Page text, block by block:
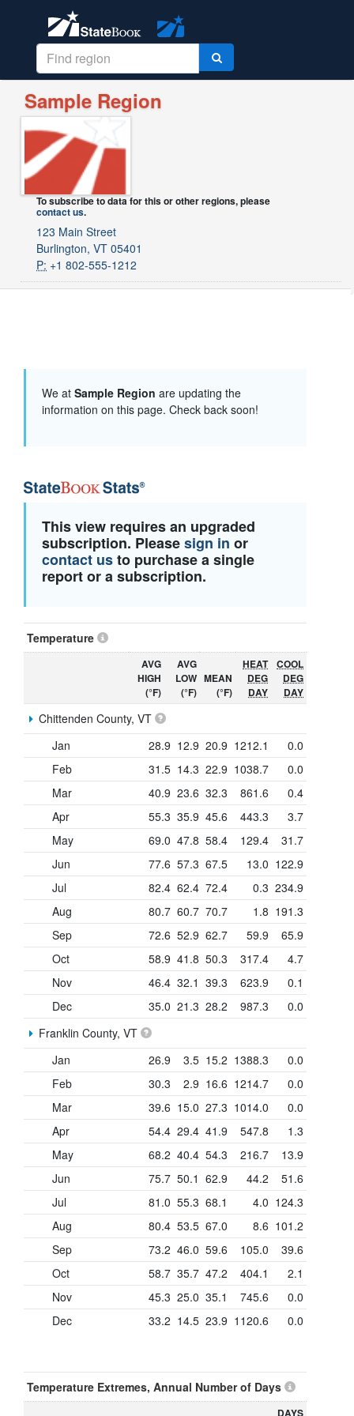
Sample Region
To subscribe to data for this or other regions, please
contact us.
123 Main Street
Burlington, VT 05401
P: +1 802-555-1212
We at Sample Region are updating the
information on this page. Check back soon!
This view requires an upgraded
subscription. Pleasesign in or
contact usto purchase a single
report or a subscription.
Temperature
AVG
HIGH
(°F)
AVG
LOW
(°F)
MEAN
(°F)
HEAT
DEG
DAY
COOL
DEG
DAY
Chittenden County, VT
Jan
28.9 12.9 20.9 1212.1
0.0
Feb
31.5 14.3 22.9 1038.7
0.0
Mar
40.9 23.6 32.3 861.6
0.4
Apr
55.3 35.9 45.6 443.3
3.7
May
69.0 47.8 58.4 129.4
31.7
Jun
77.6 57.3 67.5 13.0 122.9
Jul
82.4 62.4 72.4 0.3 234.9
Aug
80.7 60.7 70.7 1.8 191.3
Sep
72.6 52.9 62.7 59.9
65.9
Oct
58.9 41.8 50.3 317.4
4.7
Nov
46.4 32.1 39.3 623.9
0.1
Dec
35.0 21.3 28.2 987.3
0.0
Franklin County, VT
Jan
26.9 3.5 15.2 1388.3
0.0
Feb
30.3 2.9 16.6 1214.7
0.0
Mar
39.6 15.0 27.3 1014.0
0.0
Apr
54.4 29.4 41.9 547.8
1.3
May
68.2 40.4 54.3 216.7
13.9
Jun
75.7 50.1 62.9 44.2
51.6
Jul
81.0 55.3 68.1 4.0 124.3
Aug
80.4 53.5 67.0 8.6 101.2
Sep
73.2 46.0 59.6 105.0
39.6
Oct
58.7 35.7 47.2 404.1
2.1
Nov
45.3 25.0 35.1 745.6
0.0
Dec
33.2 14.5 23.9 1120.6 0.0
Temperature Extremes, Annual Number of Days
DAYS